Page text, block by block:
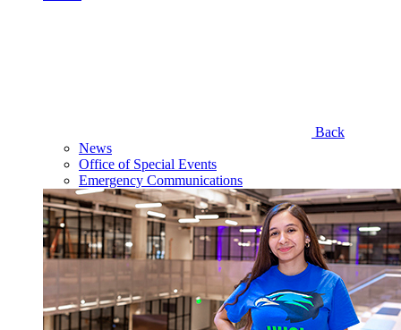
Back
News
Office of Special Events
Emergency Communications